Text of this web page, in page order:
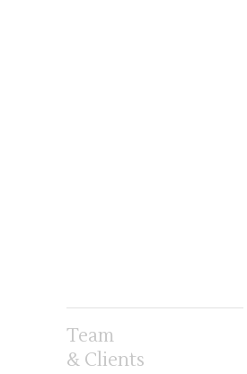
Team
& Clients